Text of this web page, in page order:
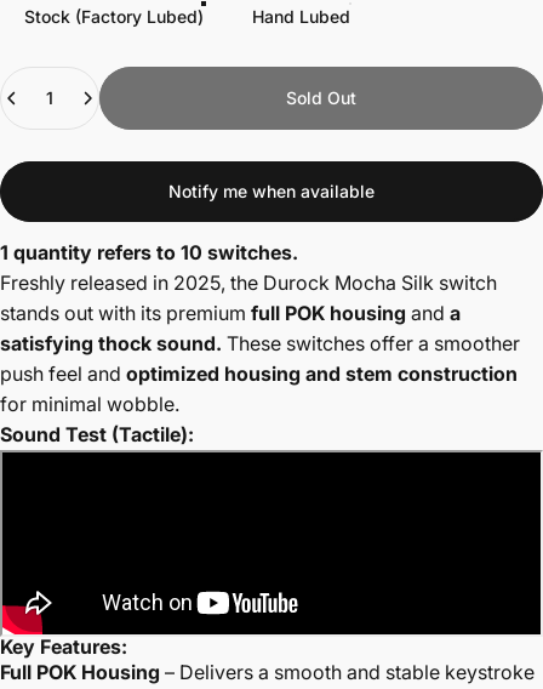
Stock (Factory Lubed) Hand Lubed
Quantity
Sold Out
Notify me when available
1 quantity refers to 10 switches.
Freshly released in 2025, the Durock Mocha Silk switch
stands out with its premium full POK housing and a
satisfying thock sound. These switches offer a smoother
push feel and optimized housing and stem construction
for minimal wobble.
Sound Test (Tactile):
Key Features:
Full POK Housing – Delivers a smooth and stable keystroke